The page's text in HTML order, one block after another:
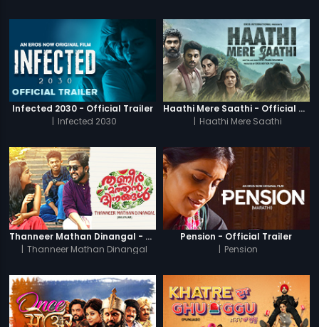
Infected 2030 - Official Trailer
| Infected 2030
Haathi Mere Saathi - Official Trailer
| Haathi Mere Saathi
Thanneer Mathan Dinangal - Official Trailer
| Thanneer Mathan Dinangal
Pension - Official Trailer
| Pension